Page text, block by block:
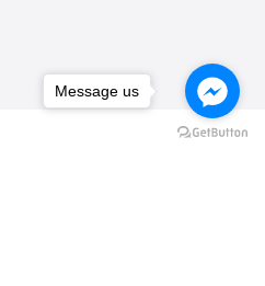
Message us